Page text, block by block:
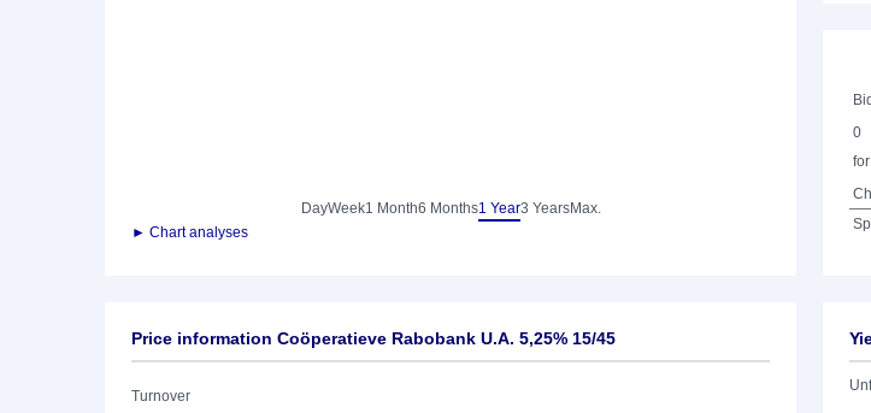
DayWeek1 Month6 Months1 Year3 YearsMax.
► Chart analyses
Bid
0
Price information Coöperatieve Rabobank U.A. 5,25% 15/45
Turnover